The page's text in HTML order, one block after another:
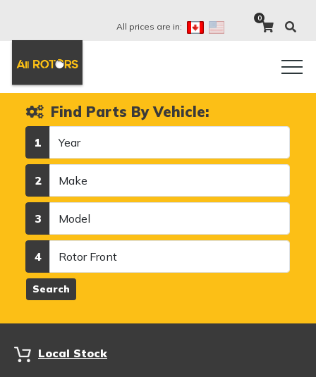
All prices are in:
0
Find Parts By Vehicle:
1
2
3
4
Search
Local Stock